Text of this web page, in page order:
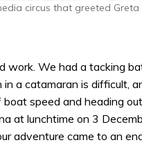
circus that greeted Greta
work. We had a tacking
a catamaran is difficult,
speed and heading
at lunchtime on 3
adventure came to an